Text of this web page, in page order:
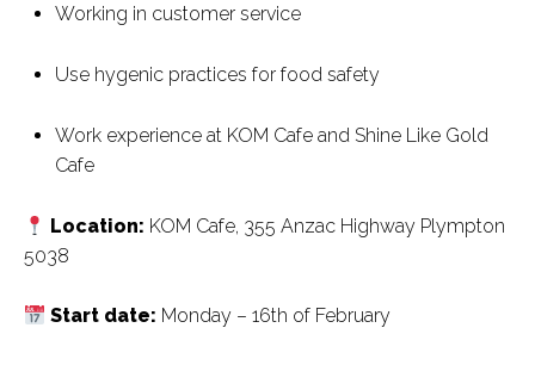
Working in customer service
Use hygenic practices for food safety
Work experience at KOM Cafe and Shine Like Gold
Cafe
Location: KOM Cafe, 355 Anzac Highway Plympton
5038
Start date: Monday – 16th of February